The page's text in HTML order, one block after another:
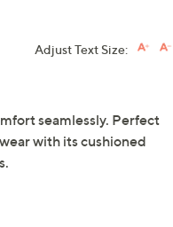
Adjust Text Size:
seamlessly. Perfect
with its cushioned